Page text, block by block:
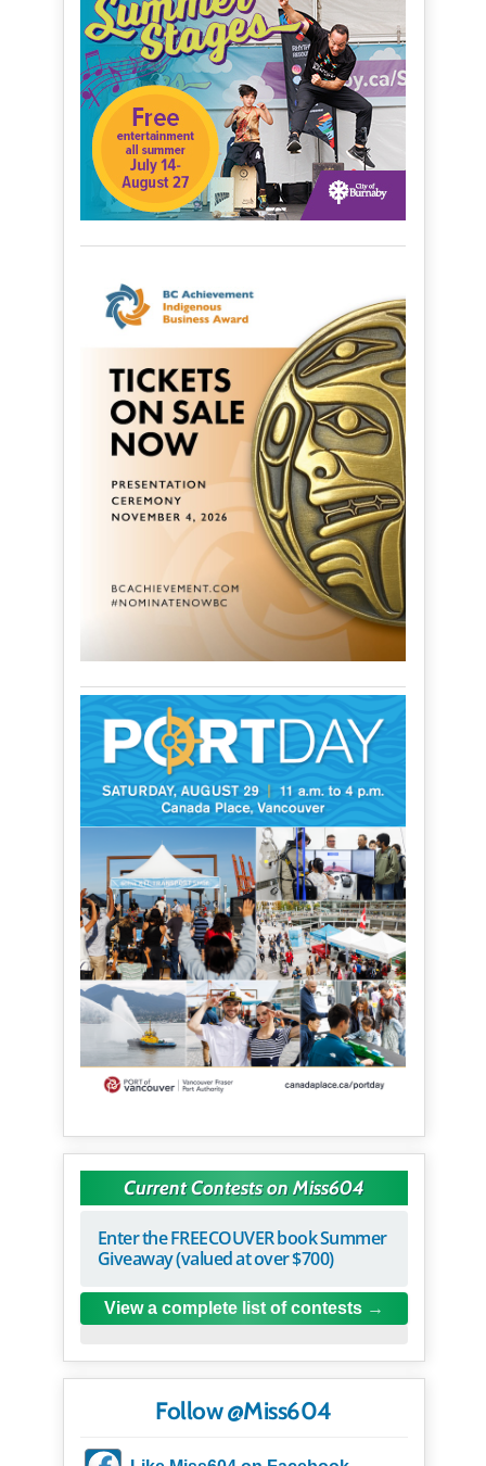
Current Contests on Miss604
Enter the FREECOUVER book Summer
Giveaway (valued at over $700)
View a complete list of contests
Follow @Miss604